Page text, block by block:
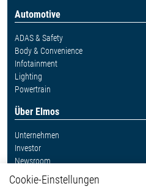
Automotive
ADAS & Safety
Body & Convenience
Infotainment
Lighting
Powertrain
Über Elmos
Unternehmen
Investor
Newsroom
Weitere Links
Cookie-Einstellungen